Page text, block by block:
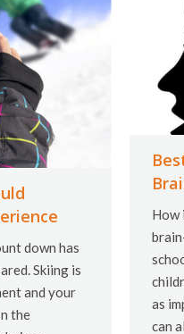
down has
Skiing is
and your
the
How
as
can